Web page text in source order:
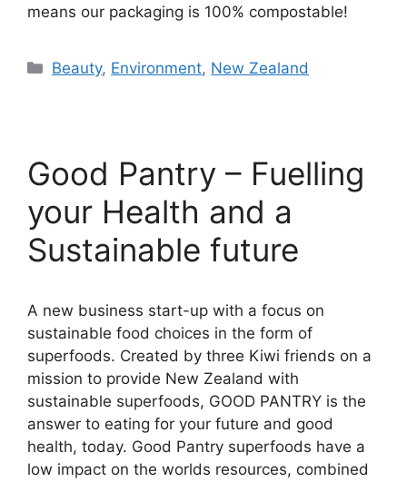
means our packaging is 100% compostable!
Categories
Beauty, Environment, New Zealand
Good Pantry – Fuelling
your Health and a
Sustainable future
A new business start-up with a focus on
sustainable food choices in the form of
superfoods. Created by three Kiwi friends on a
mission to provide New Zealand with
sustainable superfoods, GOOD PANTRY is the
answer to eating for your future and good
health, today. Good Pantry superfoods have a
low impact on the worlds resources, combined